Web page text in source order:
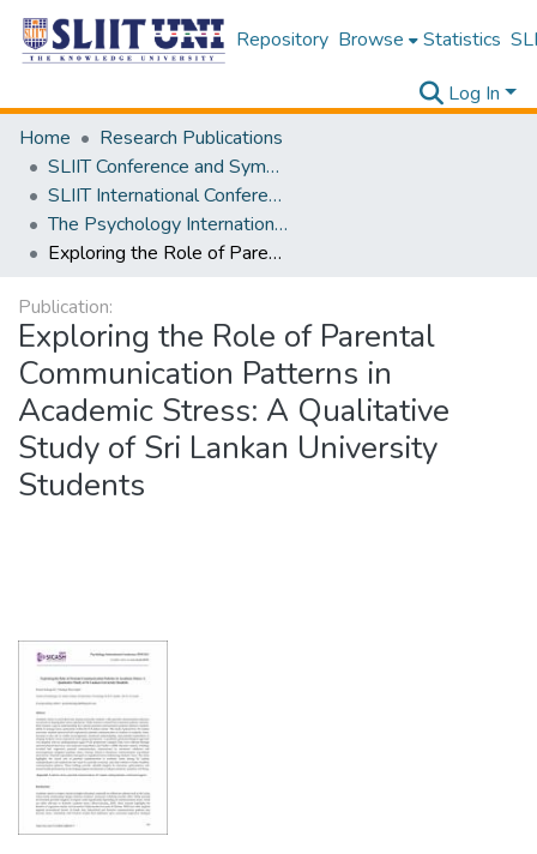
Repository Browse Statistics
Log In
Home
Research Publications
SLIIT Conference and Symposium Proceedings
SLIIT International Conference on Advancements in Science and Humanities [SICASH]
The Psychology International Conference [PSYCIC ] 2025
Exploring the Role of Parental Communication Patterns in Academic Stress: A Qualitative Study of Sri Lankan University Students
Publication:
Exploring the Role of Parental
Communication Patterns in
Academic Stress: A Qualitative
Study of Sri Lankan University
Students